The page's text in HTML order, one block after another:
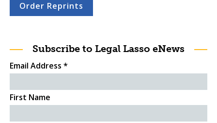
Order Reprints
Subscribe to Legal Lasso eNews
Email Address *
First Name